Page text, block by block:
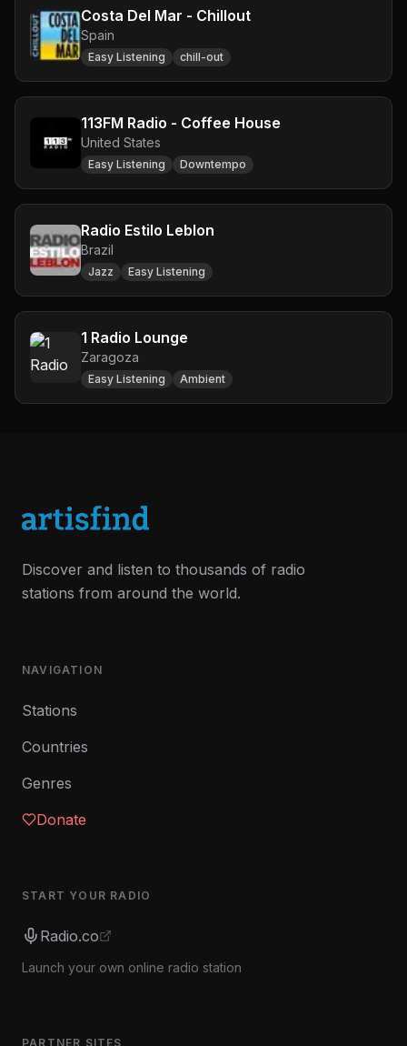
Costa Del Mar - Chillout
Spain
Easy Listening chill-out
113FM Radio - Coffee House
United States
Easy Listening Downtempo
Radio Estilo Leblon
Brazil
Jazz Easy Listening
1 Radio Lounge
Zaragoza
Easy Listening Ambient
Discover and listen to thousands of radio
stations from around the world.
NAVIGATION
Stations
Countries
Genres
Donate
START YOUR RADIO
Radio.co
Launch your own online radio station
PARTNER SITES